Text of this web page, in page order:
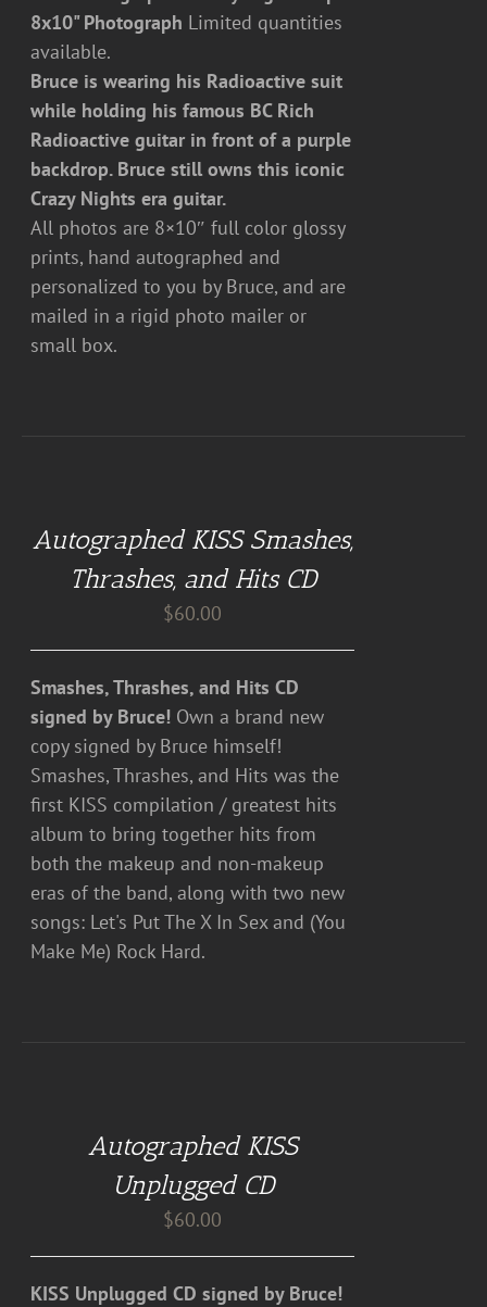
8x10" Photograph Limited quantities
available.
Bruce is wearing his Radioactive suit
while holding his famous BC Rich
Radioactive guitar in front of a purple
backdrop. Bruce still owns this iconic
Crazy Nights era guitar.
All photos are 8×10″ full color glossy
prints, hand autographed and
personalized to you by Bruce, and are
mailed in a rigid photo mailer or
small box.
Autographed KISS Smashes,
Thrashes, and Hits CD
$60.00
Smashes, Thrashes, and Hits CD
signed by Bruce! Own a brand new
copy signed by Bruce himself!
Smashes, Thrashes, and Hits was the
first KISS compilation / greatest hits
album to bring together hits from
both the makeup and non-makeup
eras of the band, along with two new
songs: Let's Put The X In Sex and (You
Make Me) Rock Hard.
Autographed KISS
Unplugged CD
$60.00
KISS Unplugged CD signed by Bruce!